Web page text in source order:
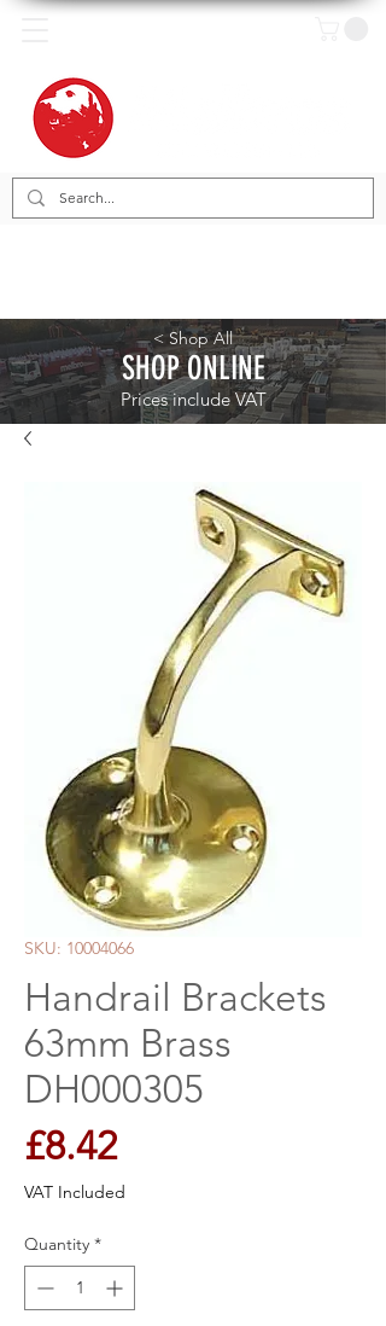
< Shop All
SHOP ONLINE
Prices include VAT
SKU: 10004066
Handrail Brackets
63mm Brass
DH000305
£8.42Price
VAT Included
Quantity *